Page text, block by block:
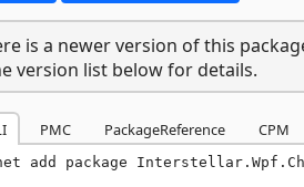
is a newer version of this
version list below for details.
PMC PackageReference CPM
add package